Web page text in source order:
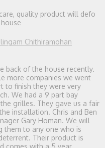
quality product will defo
Chithiramohan
back of the house recently.
more companies we went
to finish they were very
We had a 9 part bay
grilles. They gave us a fair
installation. Chris and Ben
Gary Homan. We will
them to any one who is
Their product is
comes with a 5 year